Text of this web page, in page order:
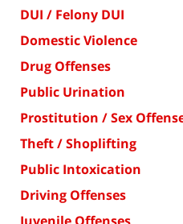
DUI / Felony DUI
Domestic Violence
Drug Offenses
Public Urination
Prostitution / Sex
Theft / Shoplifting
Public Intoxication
Driving Offenses